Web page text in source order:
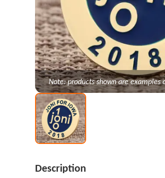
Note: products shown are examples
Description